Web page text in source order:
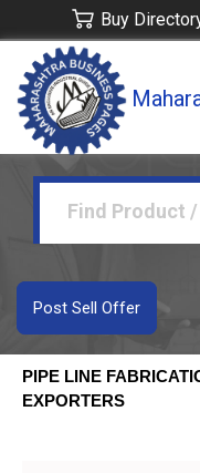
Buy
Post Sell Offer
PIPE LINE
EXPORTERS